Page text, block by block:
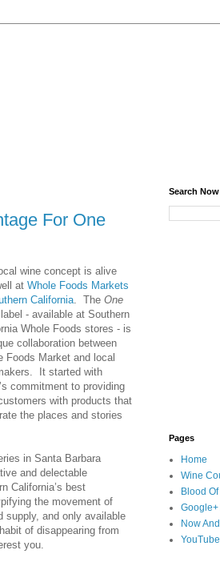
For One
wine concept is alive
atWhole Foods Markets
California . TheOne
label - available at Southern
Whole Foods stores - is
collaboration between
Foods Market and local
It started with
commitment to providing
with products that
the places and stories
in Santa Barbara
and delectable
California’s best
the movement of
supply, and only available
of disappearing from
you.
Search
Pages
Home
Wine
Blood
Google+
Now
YouTube